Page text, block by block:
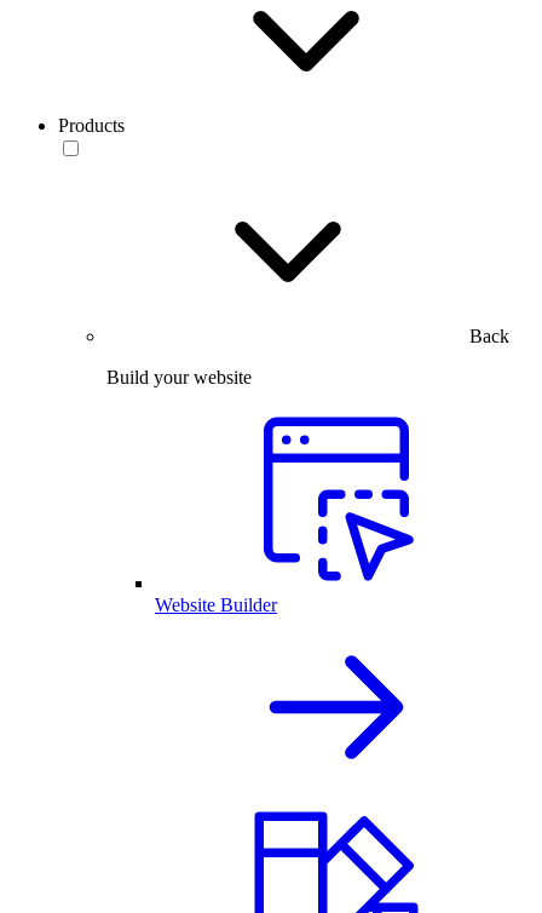
Products
Back
Build your website
Website Builder